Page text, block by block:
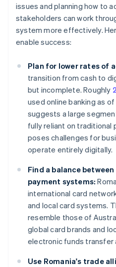
issues and planning how to
stakeholders can work
system more effectively.
enable success:
Plan for lower rates of
transition from cash to
but incomplete. Roughly
used online banking as
suggests a large
fully reliant on traditional
poses challenges for
operate entirely digitally.
Find a balance
payment systems:
international card
and local card systems.
resemble those of
global card brands and
electronic funds transfer
Use Romania's trade